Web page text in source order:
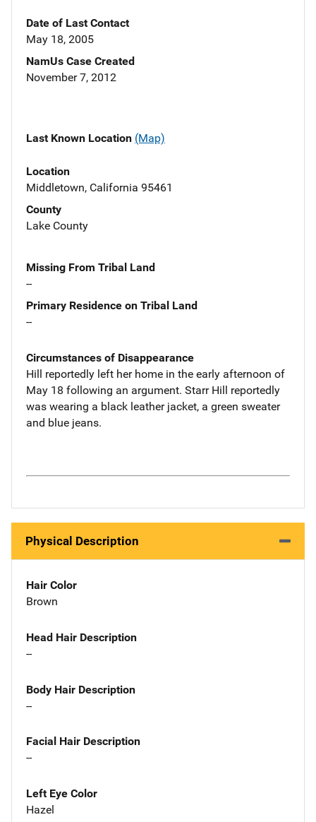
Date of Last Contact
May 18, 2005
NamUs Case Created
November 7, 2012
Last Known Location (Map)
Location
Middletown, California 95461
County
Lake County
Missing From Tribal Land
--
Primary Residence on Tribal Land
--
Circumstances of Disappearance
Hill reportedly left her home in the early afternoon of
May 18 following an argument. Starr Hill reportedly
was wearing a black leather jacket, a green sweater
and blue jeans.
Physical Description
Hair Color
Brown
Head Hair Description
--
Body Hair Description
--
Facial Hair Description
--
Left Eye Color
Hazel